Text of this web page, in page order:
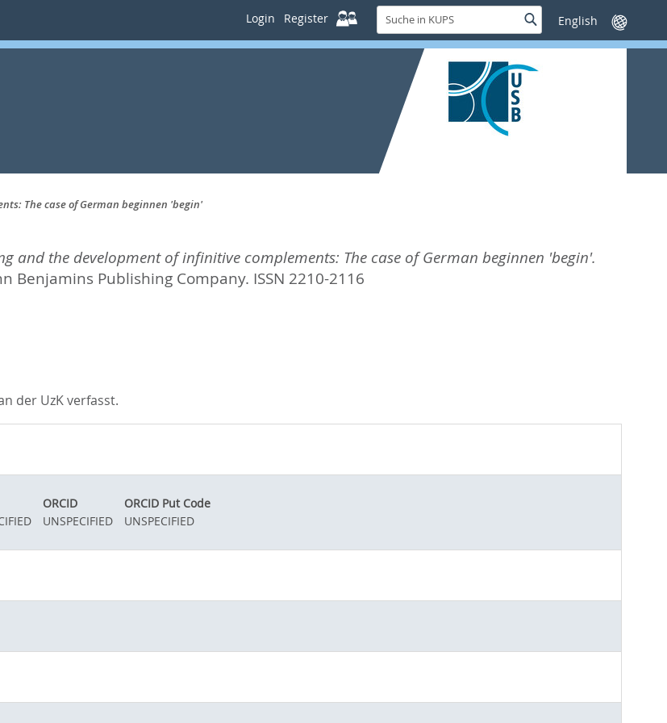
Login Register
Suche
in
KUPS
SucheSprache
wechseln
The case of German beginnen 'begin'
and the development of infinitive complements: The case of German beginnen 'begin'.
Benjamins Publishing Company. ISSN 2210-2116
der UzK verfasst.
ORCID
ORCID Put Code
UNSPECIFIED UNSPECIFIED